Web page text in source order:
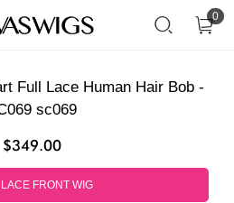
0
Full Lace Human Hair Bob -
sc069
$349.00
FRONT WIG